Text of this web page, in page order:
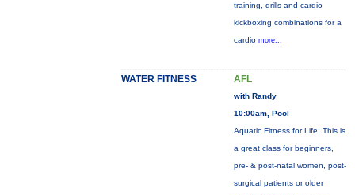
training, drills and cardio
kickboxing combinations for a
cardio more...
WATER FITNESS AFL
with Randy
10:00am, Pool
Aquatic Fitness for Life: This is
a great class for beginners,
pre- & post-natal women, post-
surgical patients or older